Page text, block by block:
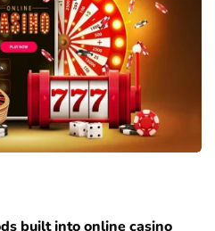
built into online casino